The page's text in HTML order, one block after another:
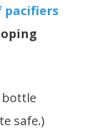
pacifiers
bottle
safe.)